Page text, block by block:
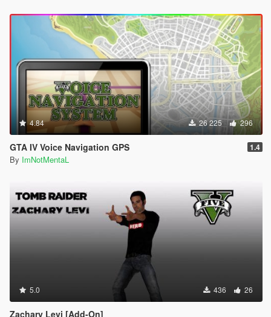
4.84 26 225 296
GTA IV Voice Navigation GPS 1.4
By ImNotMentaL
5.0 436 26
Zachary Levi [Add-On]